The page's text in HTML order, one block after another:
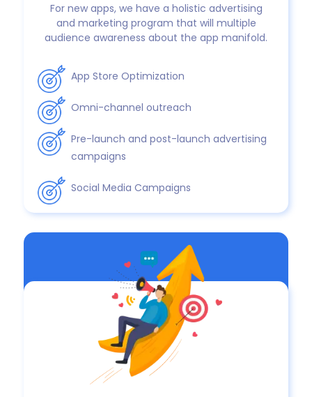
For new apps, we have a holistic advertising
and marketing program that will multiple
audience awareness about the app manifold.
App Store Optimization
Omni-channel outreach
Pre-launch and post-launch advertising
campaigns
Social Media Campaigns